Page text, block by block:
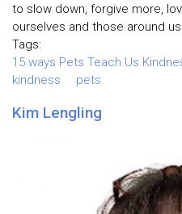
to slow down, forgive more,
ourselves and those around
Tags:
15 ways Pets Teach Us
kindness
pets
Kim Lengling